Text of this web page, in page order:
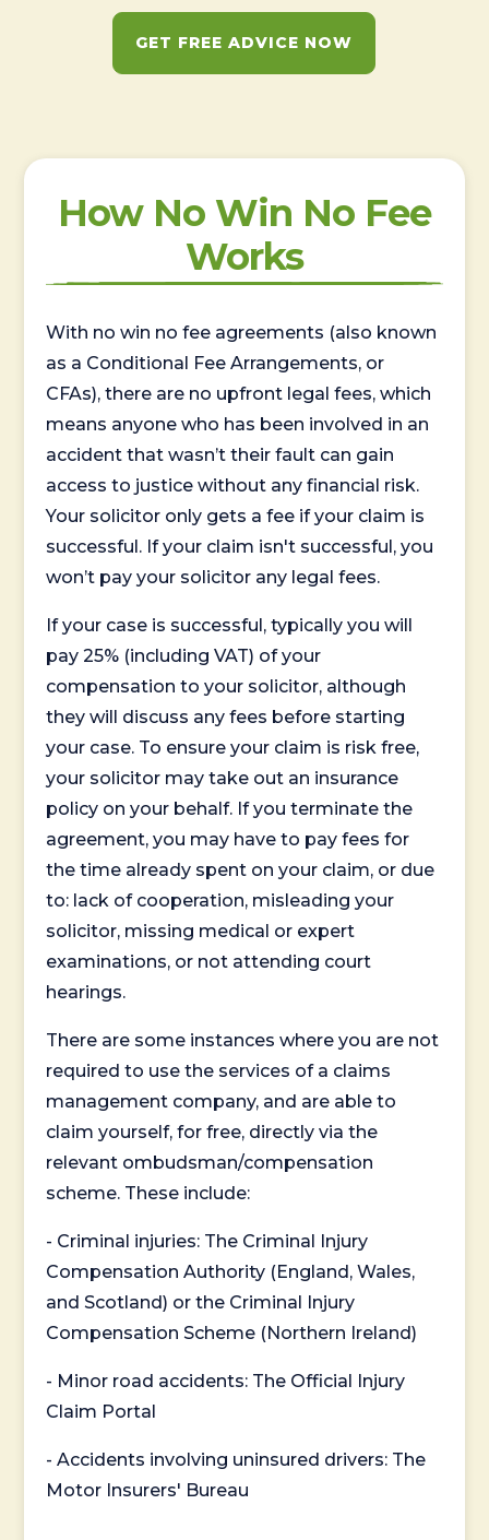
GET FREE ADVICE NOW
How No Win No Fee
Works
With no win no fee agreements (also known
as a Conditional Fee Arrangements, or
CFAs), there are no upfront legal fees, which
means anyone who has been involved in an
accident that wasn’t their fault can gain
access to justice without any financial risk.
Your solicitor only gets a fee if your claim is
successful. If your claim isn't successful, you
won’t pay your solicitor any legal fees.
If your case is successful, typically you will
pay 25% (including VAT) of your
compensation to your solicitor, although
they will discuss any fees before starting
your case. To ensure your claim is risk free,
your solicitor may take out an insurance
policy on your behalf. If you terminate the
agreement, you may have to pay fees for
the time already spent on your claim, or due
to: lack of cooperation, misleading your
solicitor, missing medical or expert
examinations, or not attending court
hearings.
There are some instances where you are not
required to use the services of a claims
management company, and are able to
claim yourself, for free, directly via the
relevant ombudsman/compensation
scheme. These include:
- Criminal injuries: The Criminal Injury
Compensation Authority (England, Wales,
and Scotland) or the Criminal Injury
Compensation Scheme (Northern Ireland)
- Minor road accidents: The Official Injury
Claim Portal
- Accidents involving uninsured drivers: The
Motor Insurers' Bureau